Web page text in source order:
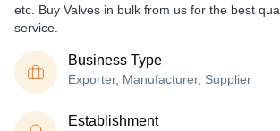
etc. Buy Valves in bulk from us for the best
service.
Business Type
Exporter, Manufacturer, Supplier
Establishment